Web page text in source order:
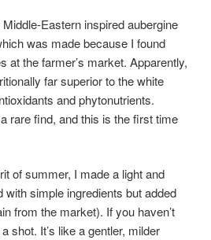
Eastern inspired aubergine
was made because I found
at the farmer’s market. Apparently,
far superior to the white
and phytonutrients.
rare find, and this is the first time
of summer, I made a light and
with simple ingredients but added
from the market). If you haven’t
shot. It’s like a gentler, milder